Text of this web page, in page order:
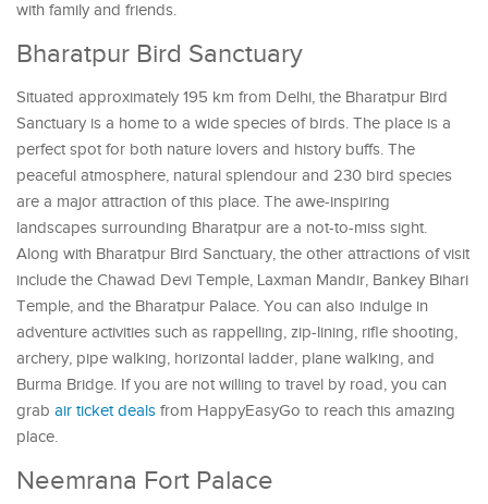
with family and friends.
Bharatpur Bird Sanctuary
Situated approximately 195 km from Delhi, the Bharatpur Bird
Sanctuary is a home to a wide species of birds. The place is a
perfect spot for both nature lovers and history buffs. The
peaceful atmosphere, natural splendour and 230 bird species
are a major attraction of this place. The awe-inspiring
landscapes surrounding Bharatpur are a not-to-miss sight.
Along with Bharatpur Bird Sanctuary, the other attractions of visit
include the Chawad Devi Temple, Laxman Mandir, Bankey Bihari
Temple, and the Bharatpur Palace. You can also indulge in
adventure activities such as rappelling, zip-lining, rifle shooting,
archery, pipe walking, horizontal ladder, plane walking, and
Burma Bridge. If you are not willing to travel by road, you can
grab air ticket deals from HappyEasyGo to reach this amazing
place.
Neemrana Fort Palace